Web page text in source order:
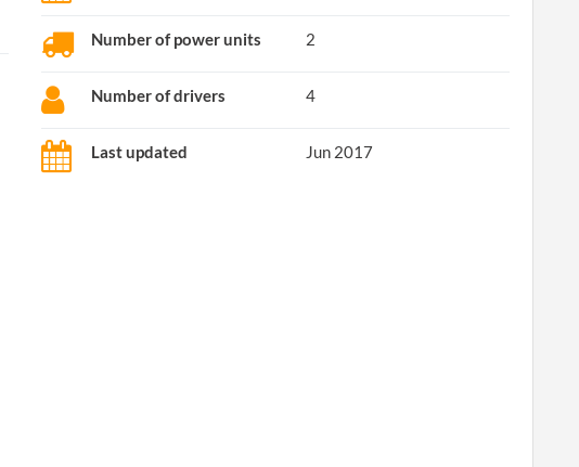
Number of power units 2
Number of drivers 4
Last updated Jun 2017